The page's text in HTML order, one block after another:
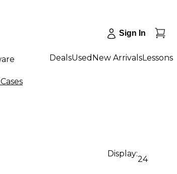
Sign In
DealsUsed New ArrivalsLessons
Display:
24